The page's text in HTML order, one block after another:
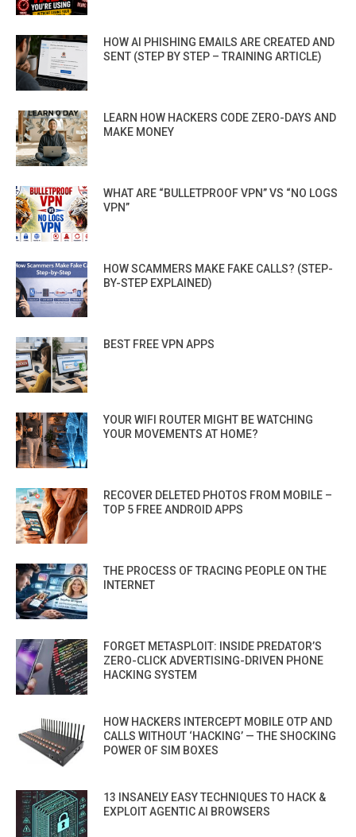
HOW AI PHISHING EMAILS ARE CREATED AND
SENT (STEP BY STEP – TRAINING ARTICLE)
LEARN HOW HACKERS CODE ZERO-DAYS AND
MAKE MONEY
WHAT ARE “BULLETPROOF VPN” VS “NO LOGS
VPN”
HOW SCAMMERS MAKE FAKE CALLS? (STEP-
BY-STEP EXPLAINED)
BEST FREE VPN APPS
YOUR WIFI ROUTER MIGHT BE WATCHING
YOUR MOVEMENTS AT HOME?
RECOVER DELETED PHOTOS FROM MOBILE –
TOP 5 FREE ANDROID APPS
THE PROCESS OF TRACING PEOPLE ON THE
INTERNET
FORGET METASPLOIT: INSIDE PREDATOR’S
ZERO-CLICK ADVERTISING-DRIVEN PHONE
HACKING SYSTEM
HOW HACKERS INTERCEPT MOBILE OTP AND
CALLS WITHOUT ‘HACKING’ — THE SHOCKING
POWER OF SIM BOXES
13 INSANELY EASY TECHNIQUES TO HACK &
EXPLOIT AGENTIC AI BROWSERS